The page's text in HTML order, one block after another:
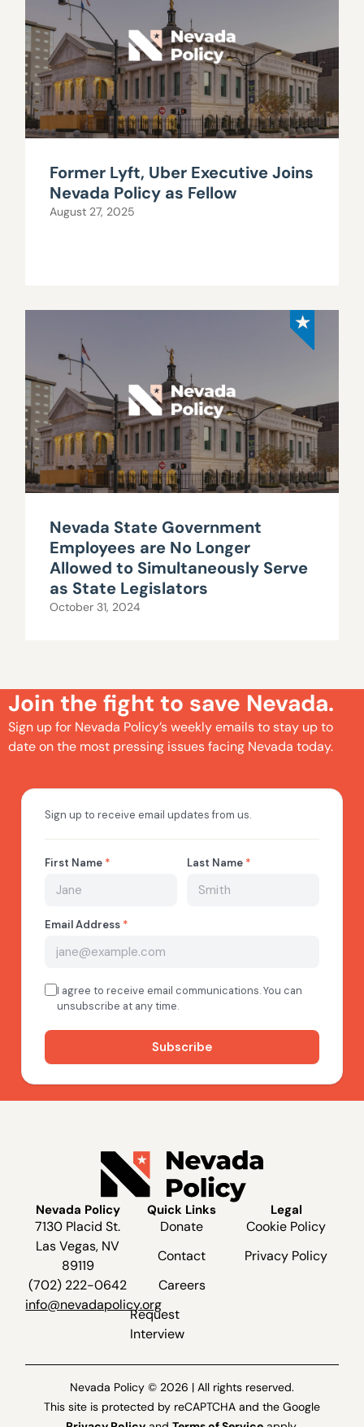
Former Lyft, Uber Executive Joins
Nevada Policy as Fellow
August 27, 2025
Nevada State Government
Employees are No Longer
Allowed to Simultaneously Serve
as State Legislators
October 31, 2024
Join the fight to save Nevada.
Sign up for Nevada Policy’s weekly emails to stay up to
date on the most pressing issues facing Nevada today.
Nevada Policy
7130 Placid St.
Las Vegas, NV
89119
(702) 222-0642
info@nevadapolicy.org
Quick Links
Donate
Contact
Careers
Request
Interview
Legal
Cookie Policy
Privacy Policy
Nevada Policy © 2026 | All rights reserved.
This site is protected by reCAPTCHA and the Google